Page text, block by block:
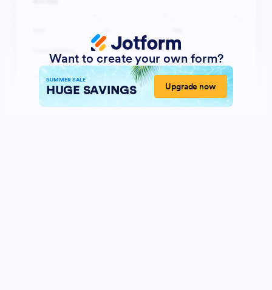
Want to create your own form?
SUMMER SALE
HUGE SAVINGS Upgrade now